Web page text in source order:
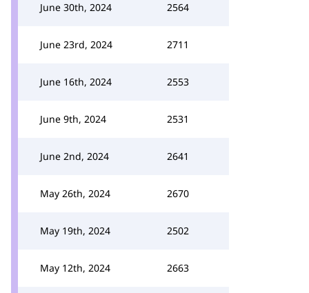
June 30th, 2024 2564
June 23rd, 2024 2711
June 16th, 2024 2553
June 9th, 2024 2531
June 2nd, 2024 2641
May 26th, 2024 2670
May 19th, 2024 2502
May 12th, 2024 2663